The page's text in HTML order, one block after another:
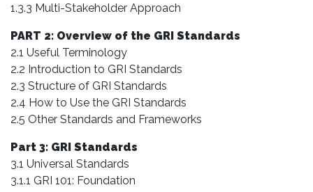
1.3.3 Multi-Stakeholder Approach
PART 2: Overview of the GRI Standards
2.1 Useful Terminology
2.2 Introduction to GRI Standards
2.3 Structure of GRI Standards
2.4 How to Use the GRI Standards
2.5 Other Standards and Frameworks
Part 3: GRI Standards
3.1 Universal Standards
3.1.1 GRI 101: Foundation